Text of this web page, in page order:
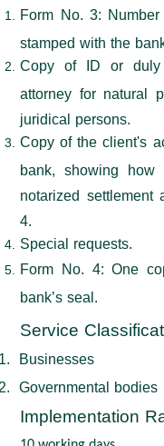
Form No. 3:
stamped with the
Copy of ID or
attorney for natural
juridical persons.
Copy of the client's
bank, showing
notarized settlement
4.
Special requests.
Form No. 4: One
bank’s seal.
Service
Businesses
Governmental bodies
Implementation